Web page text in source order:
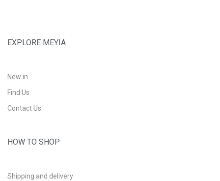
EXPLORE MEYIA
New in
Find Us
Contact Us
HOW TO SHOP
Shipping and delivery